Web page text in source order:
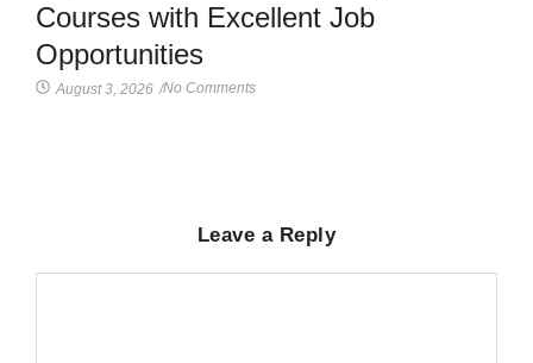
Courses with Excellent Job
Opportunities
August 3, 2026 /No Comments
Leave a Reply